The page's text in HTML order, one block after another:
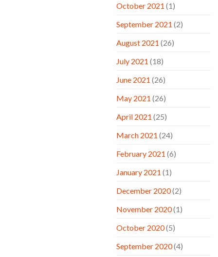
October 2021 (1)
September 2021 (2)
August 2021 (26)
July 2021 (18)
June 2021 (26)
May 2021 (26)
April 2021 (25)
March 2021 (24)
February 2021 (6)
January 2021 (1)
December 2020(2)
November 2020(1)
October 2020(5)
September 2020(4)